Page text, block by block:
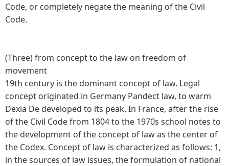
Code, or completely negate the meaning of the Civil
Code.
(Three) from concept to the law on freedom of
movement
19th century is the dominant concept of law. Legal
concept originated in Germany Pandect law, to warm
Dexia De developed to its peak. In France, after the rise
of the Civil Code from 1804 to the 1970s school notes to
the development of the concept of law as the center of
the Codex. Concept of law is characterized as follows: 1,
in the sources of law issues, the formulation of national